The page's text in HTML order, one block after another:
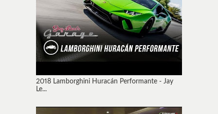
2018 Lamborghini Huracán Performante - Jay
Le...